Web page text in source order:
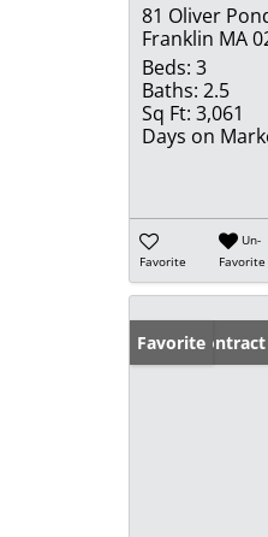
81 Oliver
Franklin MA
Beds: 3
Baths: 2.5
Sq Ft: 3,061
Days on
Favorite
Un-
Favorite
Under Contract
Favorite